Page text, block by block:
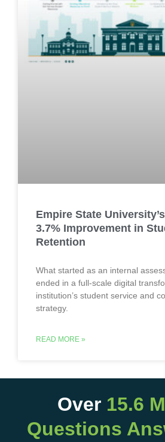
Empire State
3.7% Improvement in
Retention
What started as an internal
ended in a full-scale digital
institution’s student service and
strategy.
READ MORE »
Over 15.6
Questions